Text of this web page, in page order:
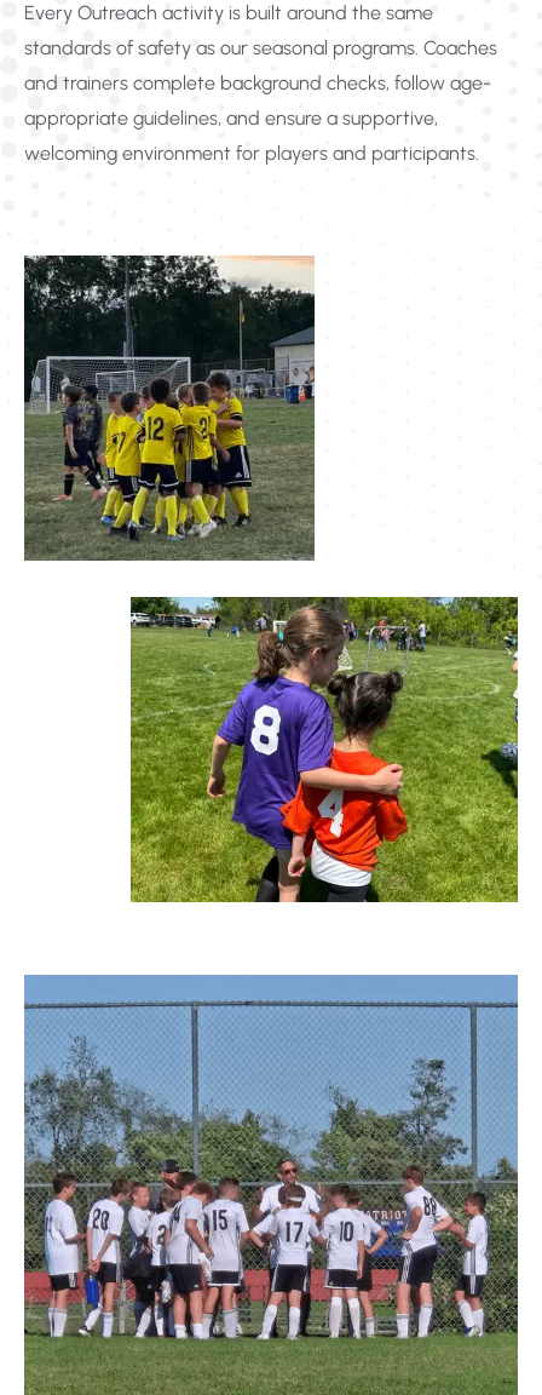
Every Outreach activity is built around the same
standards of safety as our seasonal programs. Coaches
and trainers complete background checks, follow age-
appropriate guidelines, and ensure a supportive,
welcoming environment for players and participants.